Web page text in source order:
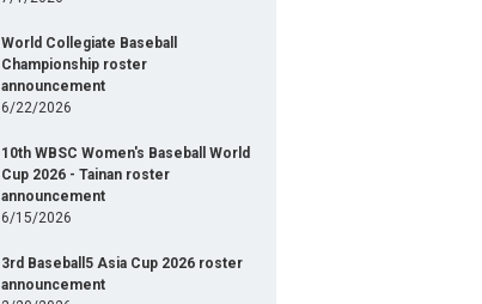
World Collegiate Baseball
Championship roster
announcement
6/22/2026
10th WBSC Women's Baseball World
Cup 2026 - Tainan roster
announcement
6/15/2026
3rd Baseball5 Asia Cup 2026 roster
announcement